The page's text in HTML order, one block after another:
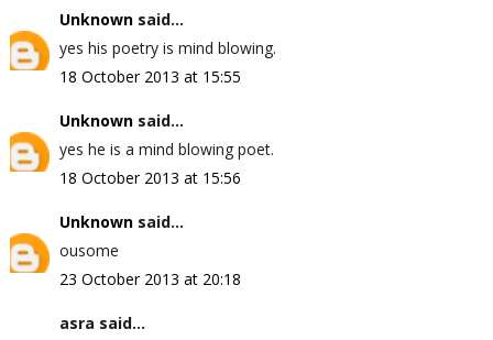
Unknownsaid...
yes his poetry is mind blowing.
18 October 2013 at 15:55
Unknownsaid...
yes he is a mind blowing poet.
18 October 2013 at 15:56
Unknownsaid...
ousome
23 October 2013 at 20:18
asra said...